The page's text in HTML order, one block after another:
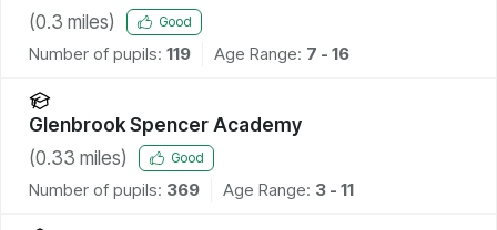
(0.3 miles) Good
Number of pupils: 119 Age Range: 7 - 16
Glenbrook Spencer Academy
(0.33 miles) Good
Number of pupils: 369 Age Range: 3 - 11